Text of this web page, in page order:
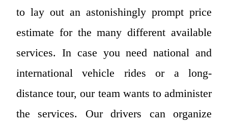
to lay out an astonishingly prompt price
estimate for the many different available
services. In case you need national and
international vehicle rides or a long-
distance tour, our team wants to administer
the services. Our drivers can organize